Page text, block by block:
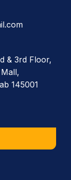
& 3rd Floor,
145001